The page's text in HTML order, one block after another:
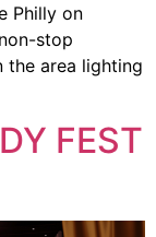
Philly on
stop
the area lighting
FEST